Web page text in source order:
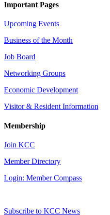
Important Pages
Upcoming Events
Business of the Month
Job Board
Networking Groups
Economic Development
Visitor & Resident Information
Membership
Join KCC
Member Directory
Login: Member Compass
Subscribe to KCC News